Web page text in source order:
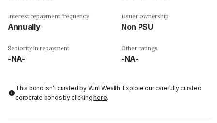
Interest repayment frequency
Annually
Issuer ownership
Non PSU
Seniority in repayment
-NA-
Other ratings
-NA-
This bond isn't curated by Wint Wealth: Explore our carefully curated
corporate bonds by clickinghere.